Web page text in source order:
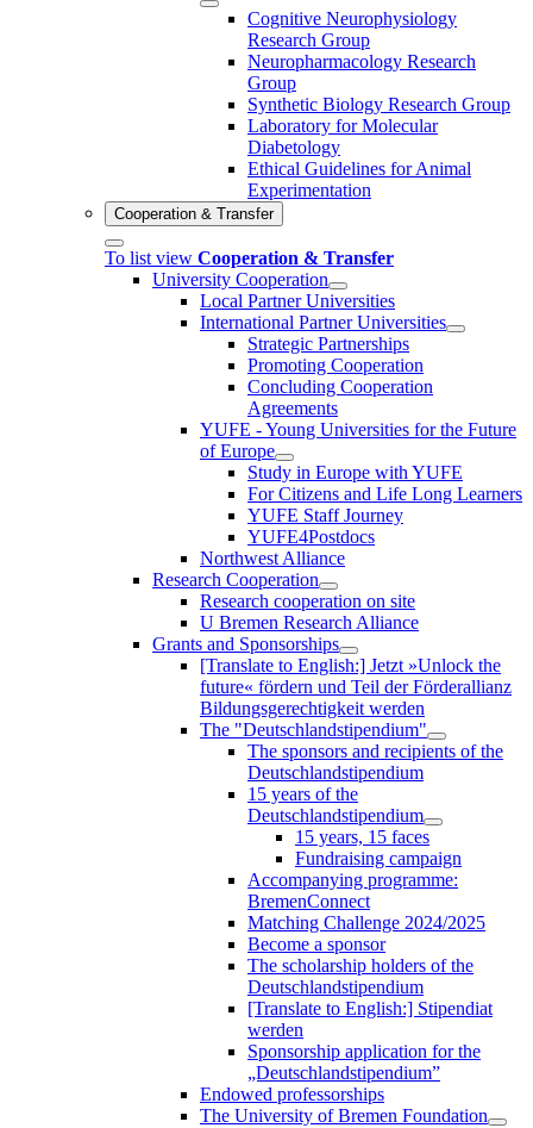
Cognitive Neurophysiology
Research Group
Neuropharmacology Research
Group
Synthetic Biology Research Group
Laboratory for Molecular
Diabetology
Ethical Guidelines for Animal
Experimentation
Cooperation & Transfer
To list view Cooperation & Transfer
University Cooperation
Local Partner Universities
International Partner Universities
Strategic Partnerships
Promoting Cooperation
Concluding Cooperation
Agreements
YUFE - Young Universities for the Future
of Europe
Study in Europe with YUFE
For Citizens and Life Long Learners
YUFE Staff Journey
YUFE4Postdocs
Northwest Alliance
Research Cooperation
Research cooperation on site
U Bremen Research Alliance
Grants and Sponsorships
[Translate to English:] Jetzt »Unlock the
future« fördern und Teil der Förderallianz
Bildungsgerechtigkeit werden
The "Deutschlandstipendium"
The sponsors and recipients of the
Deutschlandstipendium
15 years of the
Deutschlandstipendium
15 years, 15 faces
Fundraising campaign
Accompanying programme:
BremenConnect
Matching Challenge 2024/2025
Become a sponsor
The scholarship holders of the
Deutschlandstipendium
[Translate to English:] Stipendiat
werden
Sponsorship application for the
„Deutschlandstipendium”
Endowed professorships
The University of Bremen Foundation